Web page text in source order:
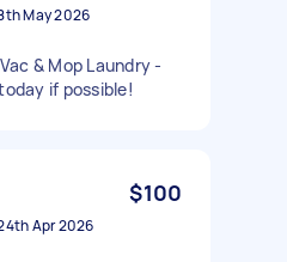
May 2026
& Mop Laundry -
if possible!
$100
Apr 2026